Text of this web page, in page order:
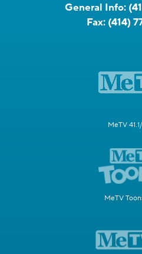
General Info:
Fax: (414)
MeTV
MeTV